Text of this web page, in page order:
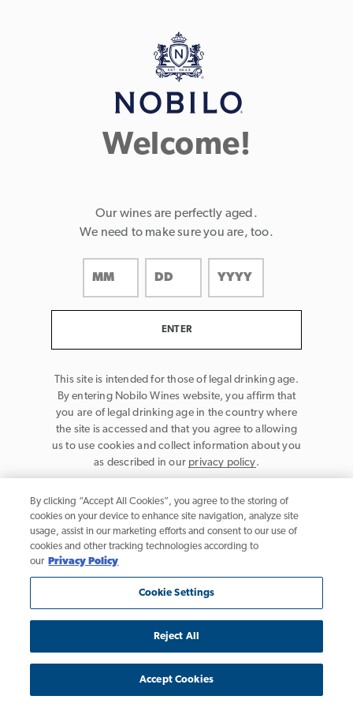
Welcome!
Our wines are perfectly aged.
We need to make sure you are, too.
This site is intended for those of legal drinking age.
By entering Nobilo Wines website, you affirm that
you are of legal drinking age in the country where
the site is accessed and that you agree to allowing
us to use cookies and collect information about you
as described in our privacy policy.
Trademarks
California Table Wine, © 2026 Nobilo Wines, Healdsburg, CA. All rights
reserved.
By clicking “Accept All Cookies”, you agree to the storing of
cookies on your device to enhance site navigation, analyze site
usage, assist in our marketing efforts and consent to our use of
cookies and other tracking technologies according to
our Privacy Policy
Cookie Settings
Reject All
Accept Cookies